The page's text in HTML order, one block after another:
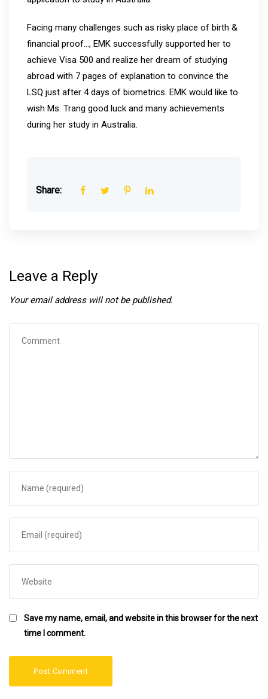
Facing many challenges such as risky place of birth &
financial proof…, EMK successfully supported her to
achieve Visa 500 and realize her dream of studying
abroad with 7 pages of explanation to convince the
LSQ just after 4 days of biometrics. EMK would like to
wish Ms. Trang good luck and many achievements
during her study in Australia.
Share:
Leave a Reply
Your email address will not be published.
Save my name, email, and website in this browser for the next
time I comment.